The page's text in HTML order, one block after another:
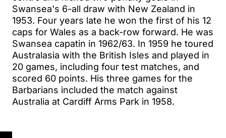
Swansea's 6-all draw with New Zealand in
1953. Four years late he won the first of his 12
caps for Wales as a back-row forward. He was
Swansea capatin in 1962/63. In 1959 he toured
Australasia with the British Isles and played in
20 games, including four test matches, and
scored 60 points. His three games for the
Barbarians included the match against
Australia at Cardiff Arms Park in 1958.